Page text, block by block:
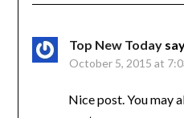
Top New Today
October 5, 2015 at
Nice post. You may